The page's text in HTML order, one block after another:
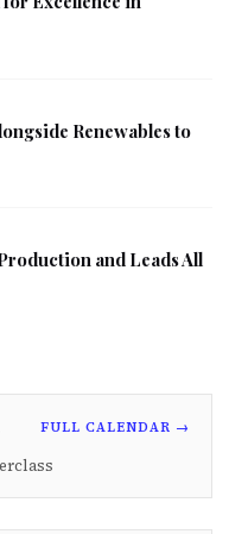
Renewables to
and Leads All
FULL CALENDAR →